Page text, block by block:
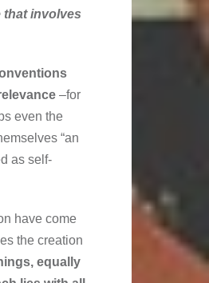
that involves
–for
even the
“an
as self-
have come
the creation
equally